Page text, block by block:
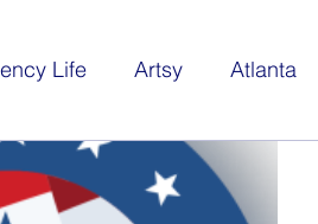
Life Artsy Atlanta
Decorating Eats